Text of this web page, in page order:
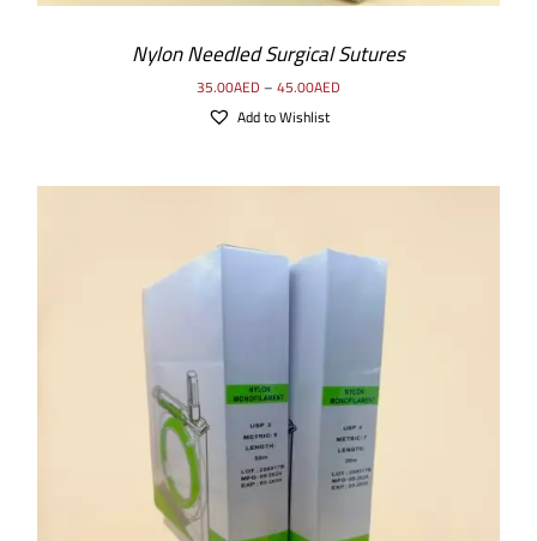
Nylon Needled Surgical Sutures
35.00AED–45.00AED
Add to Wishlist
SELECT OPTIONS / DETAILS